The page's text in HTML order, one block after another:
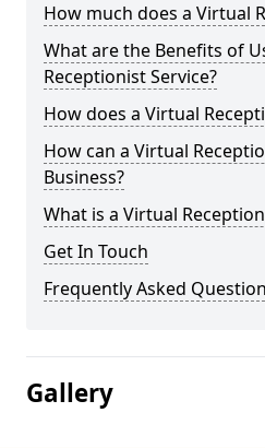
How much does a Virtual
What are the Benefits of
Receptionist Service?
How does a Virtual
How can a Virtual
Business?
What is a Virtual
Get In Touch
Frequently Asked
Gallery